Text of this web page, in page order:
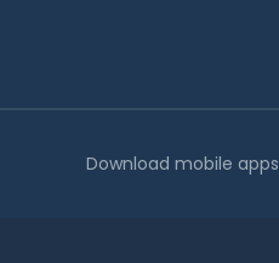
Download mobile apps